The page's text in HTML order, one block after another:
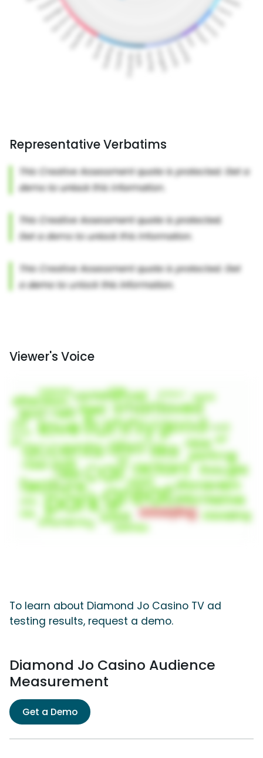
Representative Verbatims
Viewer's Voice
To learn about Diamond Jo Casino TV ad
testing results, request a demo.
Diamond Jo Casino Audience
Measurement
Get a Demo